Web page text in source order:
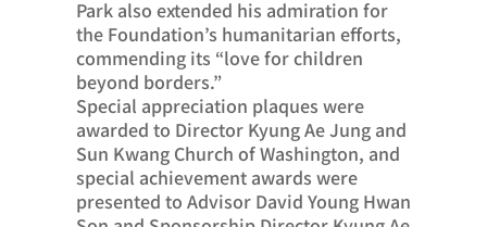
Park also extended his admiration for
the Foundation’s humanitarian efforts,
commending its “love for children
beyond borders.”
Special appreciation plaques were
awarded to Director Kyung Ae Jung and
Sun Kwang Church of Washington, and
special achievement awards were
presented to Advisor David Young Hwan